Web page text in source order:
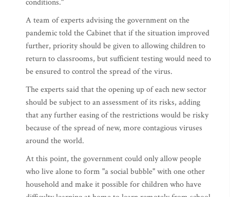
conditions."
A team of experts advising the government on the
pandemic told the Cabinet that if the situation improved
further, priority should be given to allowing children to
return to classrooms, but sufficient testing would need to
be ensured to control the spread of the virus.
The experts said that the opening up of each new sector
should be subject to an assessment of its risks, adding
that any further easing of the restrictions would be risky
because of the spread of new, more contagious viruses
around the world.
At this point, the government could only allow people
who live alone to form "a social bubble" with one other
household and make it possible for children who have